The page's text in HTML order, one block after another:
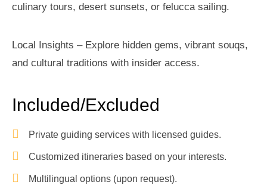
culinary tours, desert sunsets, or felucca sailing.
Local Insights – Explore hidden gems, vibrant souqs,
and cultural traditions with insider access.
Included/Excluded
Private guiding services with licensed guides.
Customized itineraries based on your interests.
Multilingual options (upon request).